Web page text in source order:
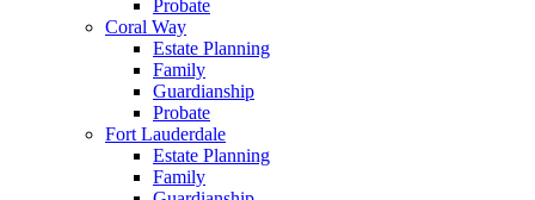
Probate
Coral Way
Estate Planning
Family
Guardianship
Probate
Fort Lauderdale
Estate Planning
Family